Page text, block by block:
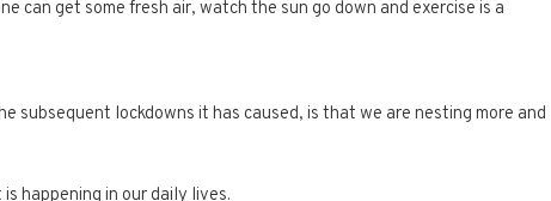
can get some fresh air, watch the sun go down and exercise is a
lockdowns it has caused, is that we are nesting more and
happening in our daily lives.